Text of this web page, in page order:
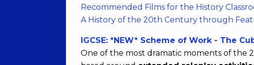
Recommended Films for the History
A History of the 20th Century through
IGCSE: *NEW* Scheme of Work - The
One of the most dramatic moments of the